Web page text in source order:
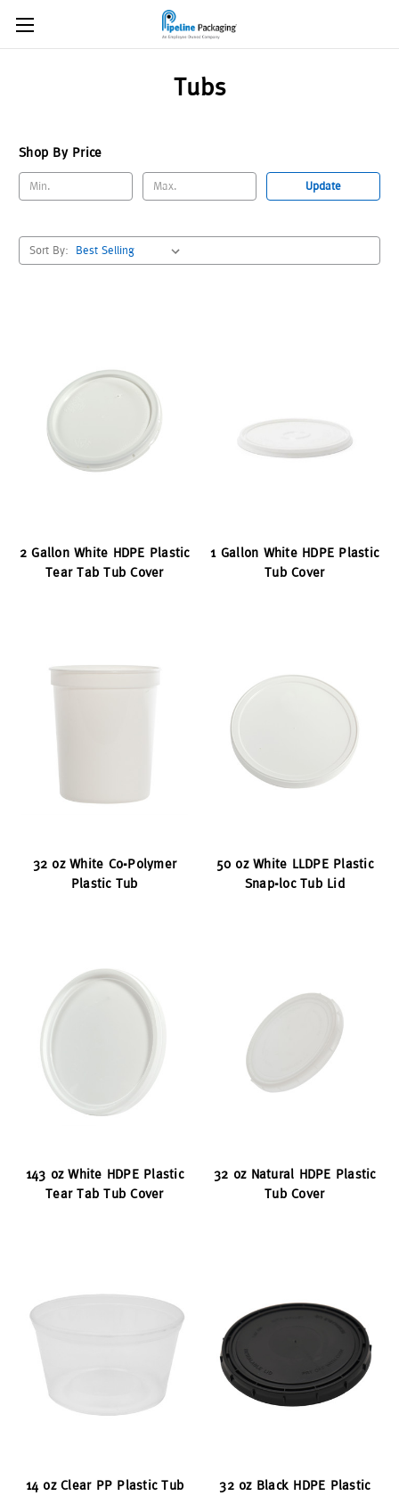
Tubs
Shop By Price
Update
Sort By:
2 Gallon White HDPE Plastic
Tear Tab Tub Cover
1 Gallon White HDPE Plastic
Tub Cover
32 oz White Co-Polymer
Plastic Tub
50 oz White LLDPE Plastic
Snap-loc Tub Lid
143 oz White HDPE Plastic
Tear Tab Tub Cover
32 oz Natural HDPE Plastic
Tub Cover
14 oz Clear PP Plastic Tub
32 oz Black HDPE Plastic